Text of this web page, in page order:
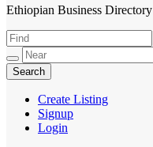
HabeshaLink
Ethiopian Business Directory
Create Listing
Signup
Login